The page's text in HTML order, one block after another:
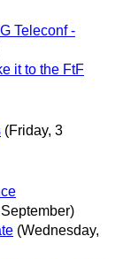
Teleconf -
it to the FtF
(Friday, 3
(Wednesday,